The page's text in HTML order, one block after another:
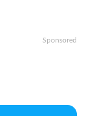
Sponsored